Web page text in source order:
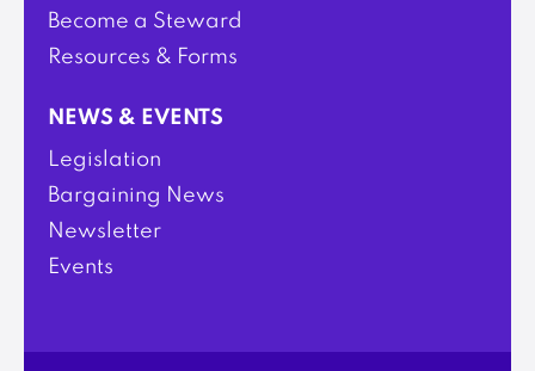
Become a Steward
Resources & Forms
NEWS & EVENTS
Legislation
Bargaining News
Newsletter
Events